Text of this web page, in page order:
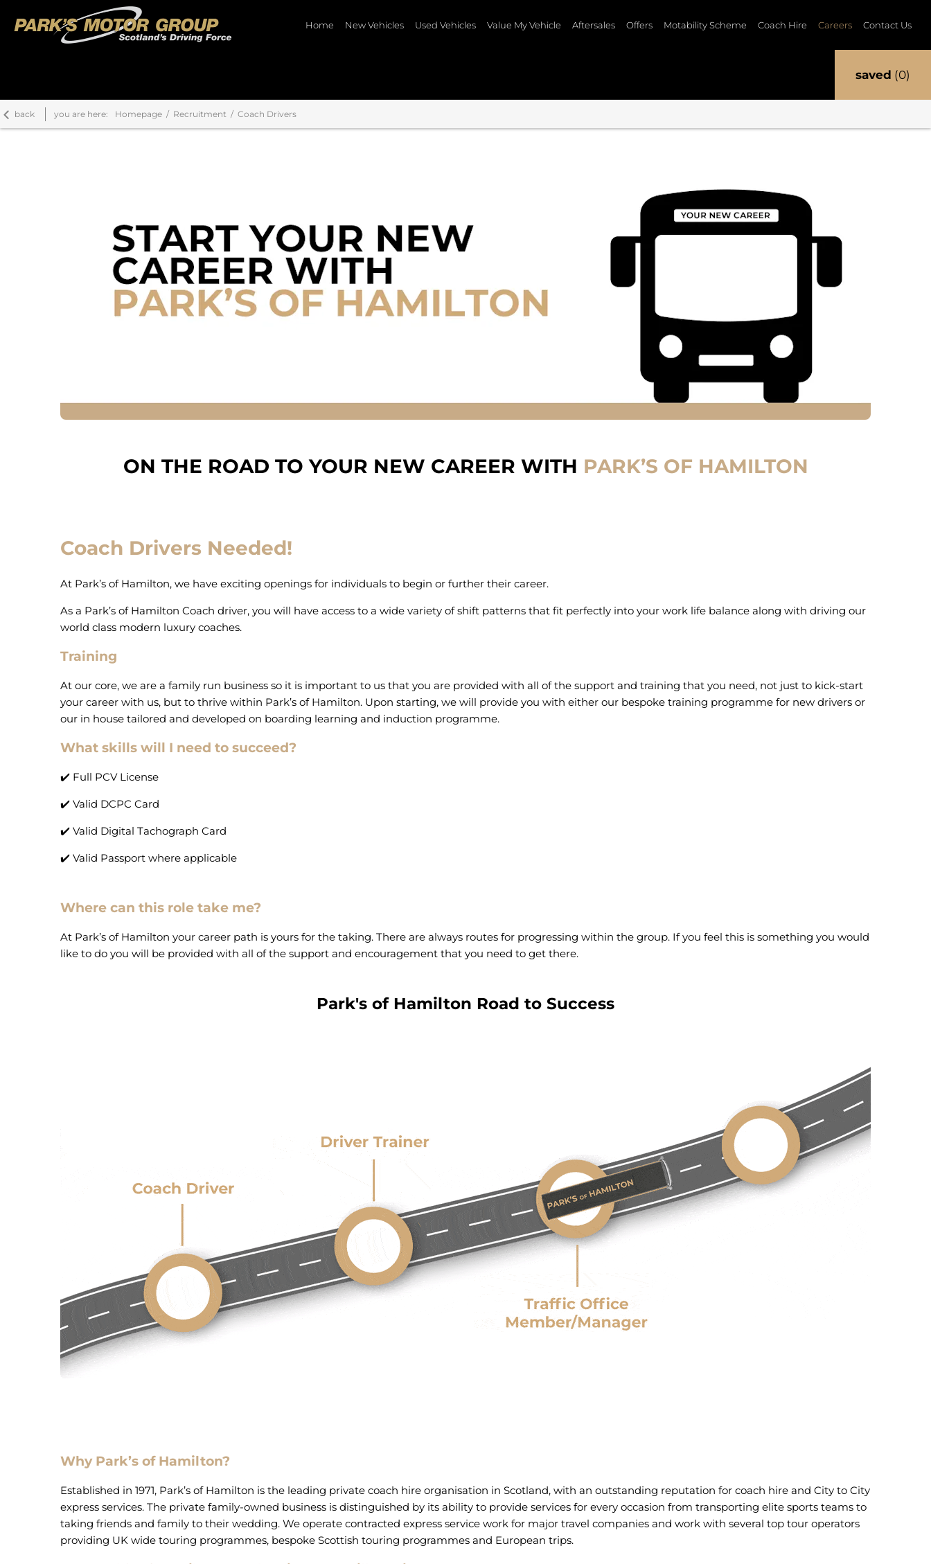
Home New Vehicles Used Vehicles Value My Vehicle Aftersales Offers Motability Scheme Coach Hire Careers Contact Us
0
saved
back you are here: Homepage Recruitment Coach Drivers
ON THE ROAD TO YOUR NEW CAREER WITH PARK’S OF HAMILTON
Coach Drivers Needed!
At Park’s of Hamilton, we have exciting openings for individuals to begin or further their career.
As a Park’s of Hamilton Coach driver, you will have access to a wide variety of shift patterns that fit perfectly into your work life balance along with driving our
world class modern luxury coaches.
Training
At our core, we are a family run business so it is important to us that you are provided with all of the support and training that you need, not just to kick-start
your career with us, but to thrive within Park’s of Hamilton. Upon starting, we will provide you with either our bespoke training programme for new drivers or
our in house tailored and developed on boarding learning and induction programme.
What skills will I need to succeed?
✔️ Full PCV License
✔️ Valid DCPC Card
✔️ Valid Digital Tachograph Card
✔️ Valid Passport where applicable
Where can this role take me?
At Park’s of Hamilton your career path is yours for the taking. There are always routes for progressing within the group. If you feel this is something you would
like to do you will be provided with all of the support and encouragement that you need to get there.
Park's of Hamilton Road to Success
Why Park’s of Hamilton?
Established in 1971, Park’s of Hamilton is the leading private coach hire organisation in Scotland, with an outstanding reputation for coach hire and City to City
express services. The private family-owned business is distinguished by its ability to provide services for every occasion from transporting elite sports teams to
taking friends and family to their wedding. We operate contracted express service work for major travel companies and work with several top tour operators
providing UK wide touring programmes, bespoke Scottish touring programmes and European trips.